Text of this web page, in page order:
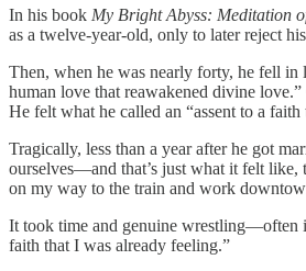
In his book My Bright Abyss: Meditation
as a twelve-year-old, only to later reject
Then, when he was nearly forty, he fell in
human love that reawakened divine
He felt what he called an “assent to a
Tragically, less than a year after he got
ourselves—and that’s just what it felt like,
on my way to the train and work
It took time and genuine wrestling—often
faith that I was already feeling.”